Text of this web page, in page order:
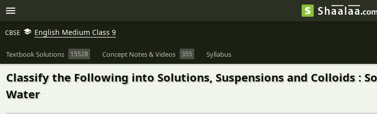
CBSE English Medium Class 9
Textbook Solutions 15528 Concept Notes & Videos 355 Syllabus
Classify the Following into Solutions, Suspensions and Colloids :
Water